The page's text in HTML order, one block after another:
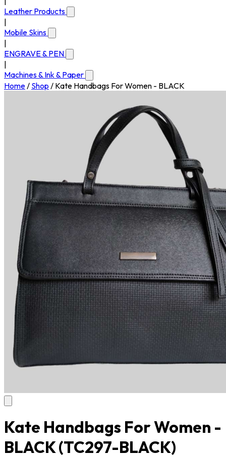
Leather Products
Mobile Skins
ENGRAVE & PEN
Machines & Ink & Paper
Home/ Shop / Kate Handbags For Women - BLACK
Kate Handbags For Women -
BLACK(TC297-BLACK)